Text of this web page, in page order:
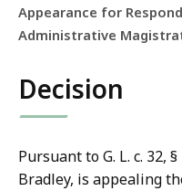
Appearance for
Administrative
Decision
Pursuant to G. L. c. 32,
Bradley, is appealing